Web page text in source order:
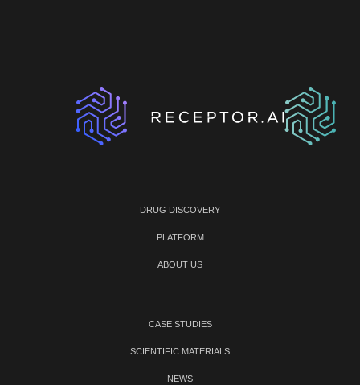
DRUG DISCOVERY
PLATFORM
ABOUT US
CASE STUDIES
SCIENTIFIC MATERIALS
NEWS